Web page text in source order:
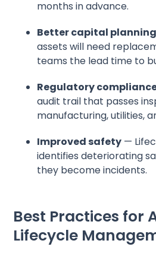
months in advance.
Better capital planning
assets will need
teams the lead time to
Regulatory
audit trail that passes
manufacturing, utilities,
Improved safety —
identifies deteriorating
they become incidents.
Best Practices for
Lifecycle